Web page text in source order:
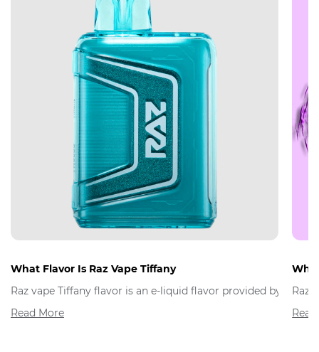
What Flavor Is Raz Vape Tiffany
Raz vape Tiffany flavor is an e-liquid flavor provided by Raz
Read More
Raz